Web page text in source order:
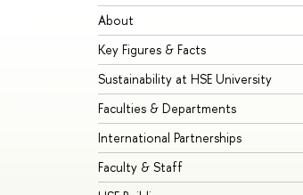
About
Key Figures & Facts
Sustainability at HSE University
Faculties & Departments
International Partnerships
Faculty & Staff